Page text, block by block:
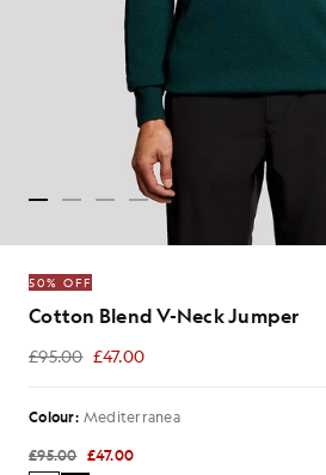
50% OFF
Cotton Blend V-Neck Jumper
£95.00 £47.00
£47.00
Colour: Mediterranea
£95.00 £47.00